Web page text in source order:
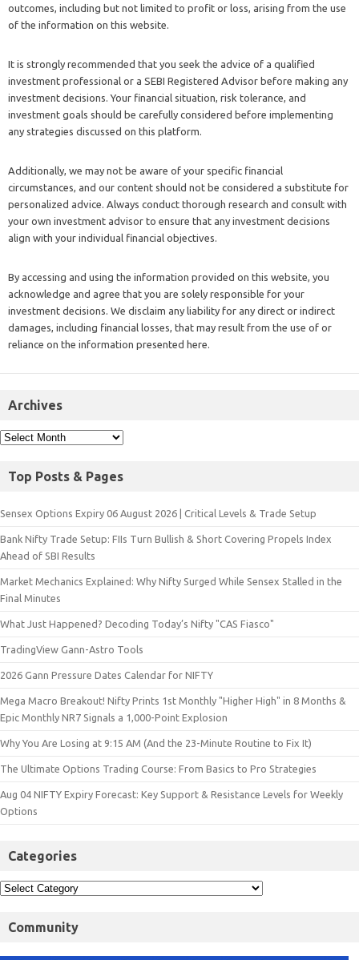
outcomes, including but not limited to profit or loss, arising from the use
of the information on this website.
It is strongly recommended that you seek the advice of a qualified
investment professional or a SEBI Registered Advisor before making any
investment decisions. Your financial situation, risk tolerance, and
investment goals should be carefully considered before implementing
any strategies discussed on this platform.
Additionally, we may not be aware of your specific financial
circumstances, and our content should not be considered a substitute for
personalized advice. Always conduct thorough research and consult with
your own investment advisor to ensure that any investment decisions
align with your individual financial objectives.
By accessing and using the information provided on this website, you
acknowledge and agree that you are solely responsible for your
investment decisions. We disclaim any liability for any direct or indirect
damages, including financial losses, that may result from the use of or
reliance on the information presented here.
Archives
Top Posts & Pages
Sensex Options Expiry 06 August 2026 | Critical Levels & Trade Setup
Bank Nifty Trade Setup: FIIs Turn Bullish & Short Covering Propels Index
Ahead of SBI Results
Market Mechanics Explained: Why Nifty Surged While Sensex Stalled in the
Final Minutes
What Just Happened? Decoding Today’s Nifty "CAS Fiasco"
TradingView Gann-Astro Tools
2026 Gann Pressure Dates Calendar for NIFTY
Mega Macro Breakout! Nifty Prints 1st Monthly "Higher High" in 8 Months &
Epic Monthly NR7 Signals a 1,000-Point Explosion
Why You Are Losing at 9:15 AM (And the 23-Minute Routine to Fix It)
The Ultimate Options Trading Course: From Basics to Pro Strategies
Aug 04 NIFTY Expiry Forecast: Key Support & Resistance Levels for Weekly
Options
Categories
Community